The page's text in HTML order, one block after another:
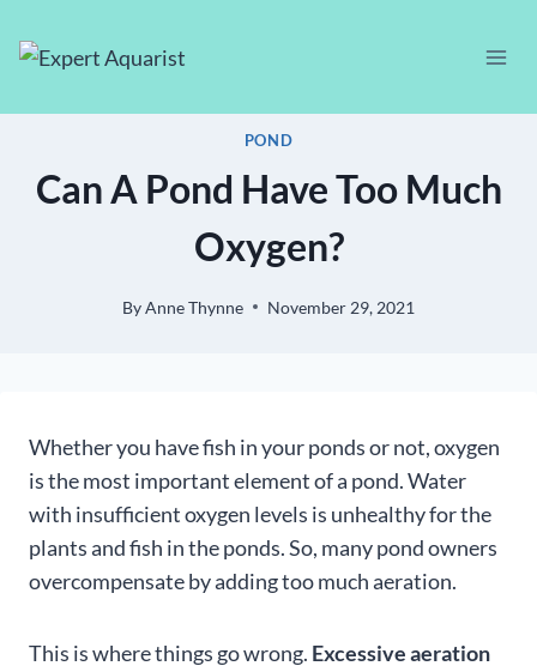
POND
Can A Pond Have Too Much
Oxygen?
ByAnne Thynne November 29, 2021
Whether you have fish in your ponds or not, oxygen
is the most important element of a pond. Water
with insufficient oxygen levels is unhealthy for the
plants and fish in the ponds. So, many pond owners
overcompensate by adding too much aeration.
This is where things go wrong. Excessive aeration